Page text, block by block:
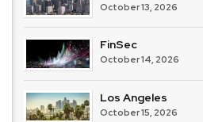
October 13, 2026
FinSec
October 14, 2026
Los Angeles
October 15, 2026